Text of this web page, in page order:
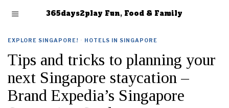
365days2play Fun, Food & Family
EXPLORE SINGAPORE! · HOTELS IN SINGAPORE
Tips and tricks to planning your
next Singapore staycation –
Brand Expedia’s Singapore